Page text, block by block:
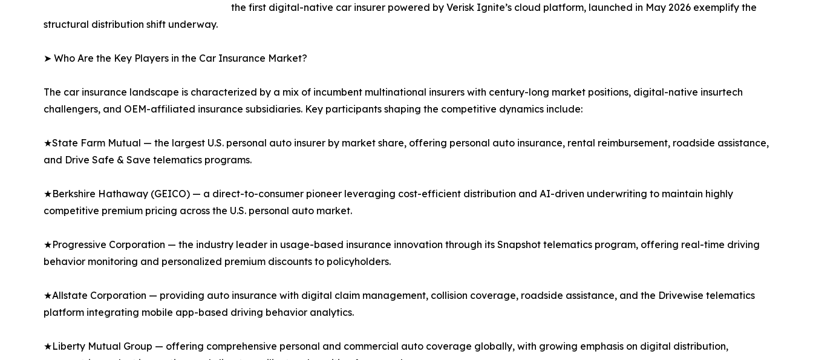
the first digital-native car insurer powered by Verisk Ignite’s cloud platform, launched in May 2026 exemplify the
structural distribution shift underway.
➤ Who Are the Key Players in the Car Insurance Market?
The car insurance landscape is characterized by a mix of incumbent multinational insurers with century-long market positions, digital-native insurtech
challengers, and OEM-affiliated insurance subsidiaries. Key participants shaping the competitive dynamics include:
★State Farm Mutual — the largest U.S. personal auto insurer by market share, offering personal auto insurance, rental reimbursement, roadside assistance,
and Drive Safe & Save telematics programs.
★Berkshire Hathaway (GEICO) — a direct-to-consumer pioneer leveraging cost-efficient distribution and AI-driven underwriting to maintain highly
competitive premium pricing across the U.S. personal auto market.
★Progressive Corporation — the industry leader in usage-based insurance innovation through its Snapshot telematics program, offering real-time driving
behavior monitoring and personalized premium discounts to policyholders.
★Allstate Corporation — providing auto insurance with digital claim management, collision coverage, roadside assistance, and the Drivewise telematics
platform integrating mobile app-based driving behavior analytics.
★Liberty Mutual Group — offering comprehensive personal and commercial auto coverage globally, with growing emphasis on digital distribution,